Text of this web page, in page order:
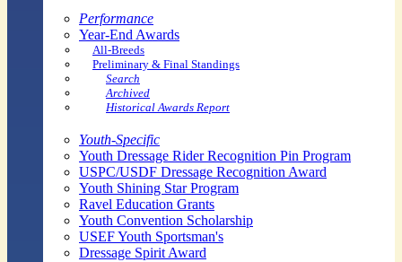
Performance
Year-End Awards
All-Breeds
Preliminary & Final Standings
Search
Archived
Historical Awards Report
Youth-Specific
Youth Dressage Rider Recognition Pin Program
USPC/USDF Dressage Recognition Award
Youth Shining Star Program
Ravel Education Grants
Youth Convention Scholarship
USEF Youth Sportsman's
Dressage Spirit Award